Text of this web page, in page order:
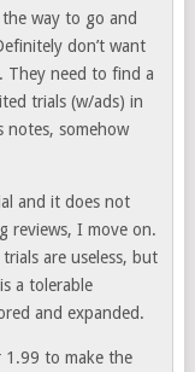
way to go and
don’t want
They need to find a
trials (w/ads) in
notes, somehow
and it does not
reviews, I move on.
are useless, but
a tolerable
and expanded.
1.99 to make the